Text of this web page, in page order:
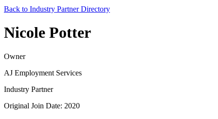
Back to Industry Partner Directory
Nicole Potter
Owner
AJ Employment Services
Industry Partner
Original Join Date: 2020